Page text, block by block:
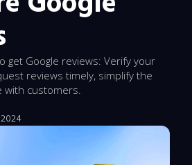
get Google reviews: Verify your
reviews timely, simplify the
with customers.